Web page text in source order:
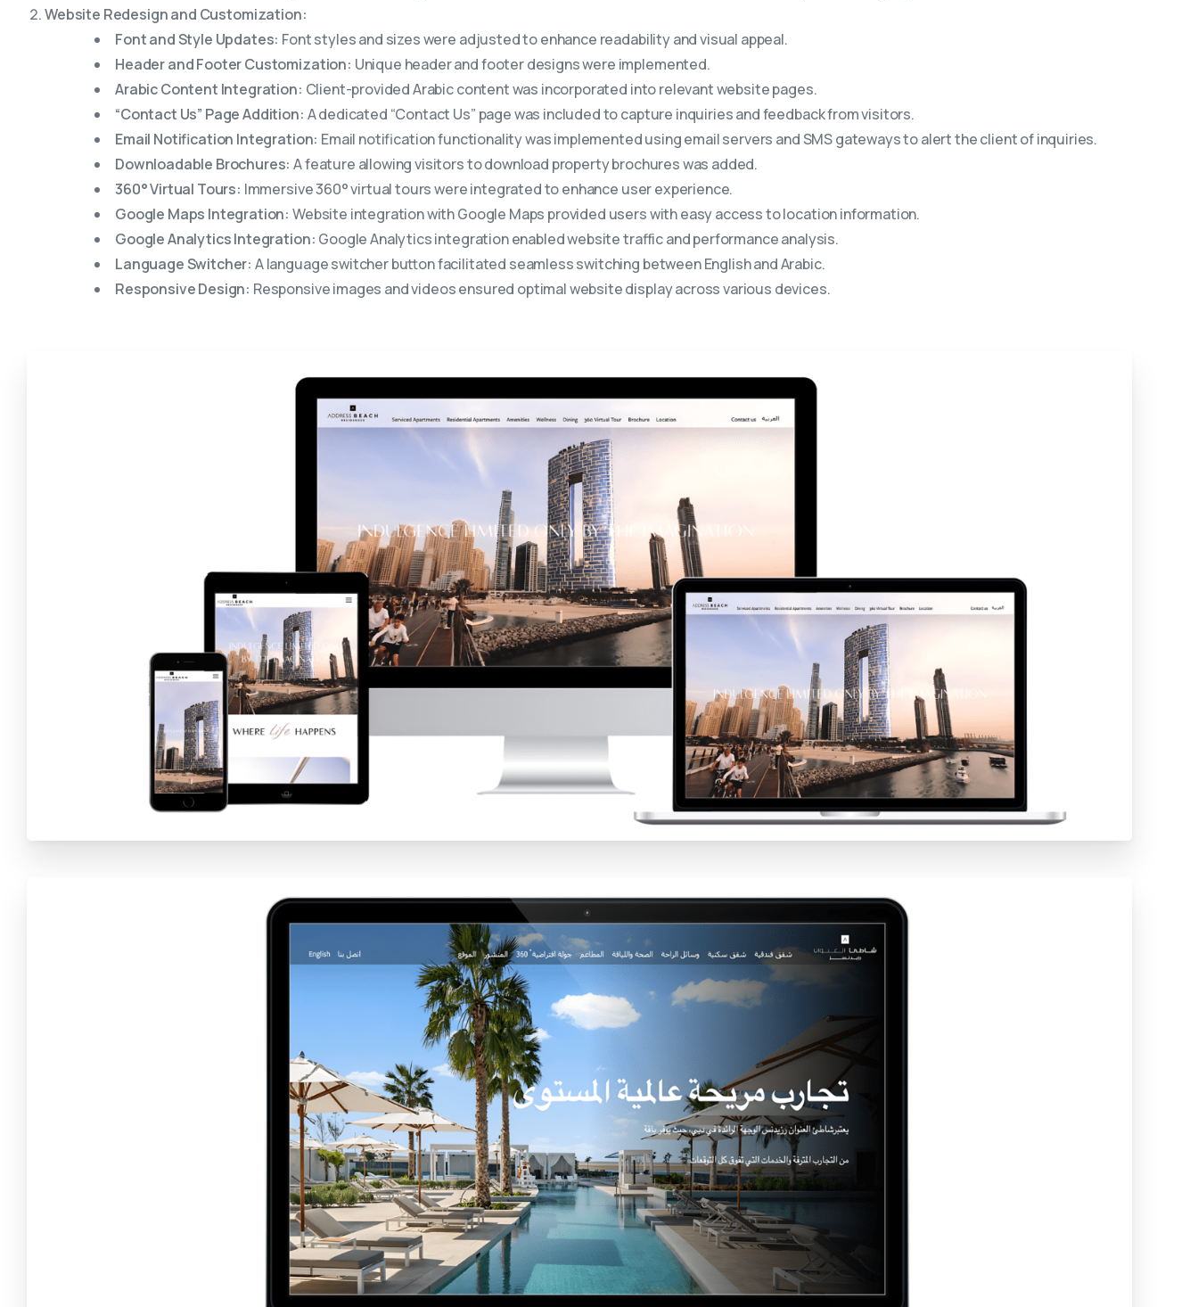
Website Redesign and Customization:
Font and Style Updates: Font styles and sizes were adjusted to enhance readability and visual appeal.
Header and Footer Customization: Unique header and footer designs were implemented.
Arabic Content Integration: Client-provided Arabic content was incorporated into relevant website pages.
“Contact Us” Page Addition: A dedicated “Contact Us” page was included to capture inquiries and feedback from visitors.
Email Notification Integration: Email notification functionality was implemented using email servers and SMS gateways to alert the client of inquiries.
Downloadable Brochures: A feature allowing visitors to download property brochures was added.
360° Virtual Tours: Immersive 360° virtual tours were integrated to enhance user experience.
Google Maps Integration: Website integration with Google Maps provided users with easy access to location information.
Google Analytics Integration: Google Analytics integration enabled website traffic and performance analysis.
Language Switcher: A language switcher button facilitated seamless switching between English and Arabic.
Responsive Design: Responsive images and videos ensured optimal website display across various devices.